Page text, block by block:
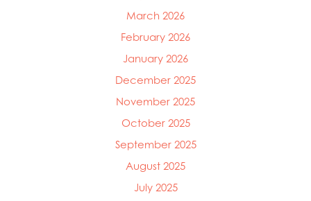
March 2026
February 2026
January 2026
December 2025
November 2025
October 2025
September 2025
August 2025
July 2025